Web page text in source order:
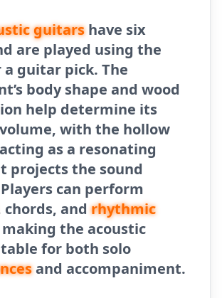
guitarshave six
are played using the
guitar pick. The
body shape and wood
help determine its
with the hollow
as a resonating
projects the sound
can perform
chords, andrhythmic
the acoustic
for both solo
and accompaniment.